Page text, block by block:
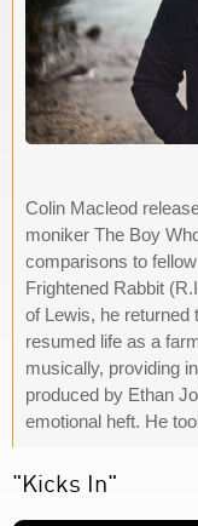
Colin Macleod
moniker The Boy
comparisons to
Frightened Rabbit
of Lewis, he returned
resumed life as a
musically, providing
produced by Ethan
emotional heft. He
"Kicks In"